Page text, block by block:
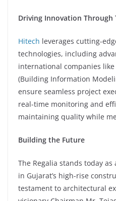
Driving Innovation Through
Hitech leverages cutting-
technologies, including
international companies like
(Building Information
ensure seamless project
real-time monitoring and
maintaining quality while
Building the Future
The Regalia stands today
in Gujarat’s high-rise
testament to architectural